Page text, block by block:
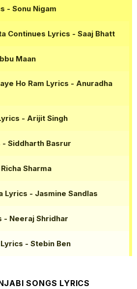
- Sonu Nigam
Continues Lyrics - Saaj Bhatt
Maan
Ho Ram Lyrics - Anuradha
- Arijit Singh
- Siddharth Basrur
Sharma
Lyrics - Jasmine Sandlas
- Neeraj Shridhar
- Stebin Ben
SONGS LYRICS